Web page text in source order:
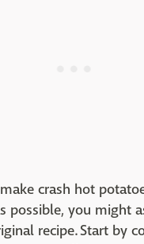
crash hot
possible, you might
recipe. Start by